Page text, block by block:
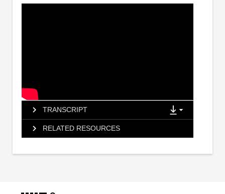
TRANSCRIPT
RELATED RESOURCES